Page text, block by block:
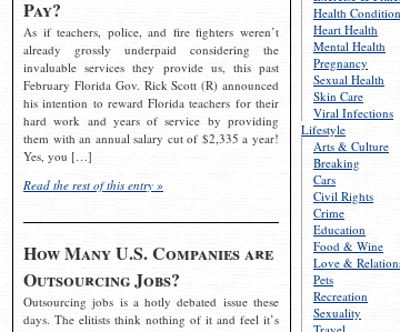
Health
Heart Health
Mental Health
Pregnancy
Sexual Health
Skin Care
Viral Infections
Lifestyle
Arts & Culture
Breaking
Cars
Civil Rights
Crime
Education
Food & Wine
Love &
Pets
Recreation
Sexuality
Pay?
As if teachers, police, and fire fighters weren’t
already grossly underpaid considering the
invaluable services they provide us, this past
February Florida Gov. Rick Scott (R) announced
his intention to reward Florida teachers for their
hard work and years of service by providing
them with an annual salary cut of $2,335 a year!
Yes, you […]
Read the rest of this entry »
How Many U.S. Companies are
Outsourcing Jobs?
Outsourcing jobs is a hotly debated issue these
days. The elitists think nothing of it and feel it’s